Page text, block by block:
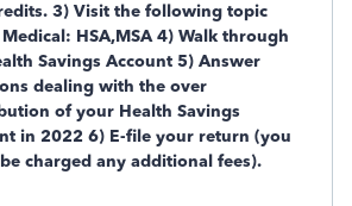
3) Visit the following topic
HSA,MSA 4) Walk through
Savings Account 5) Answer
dealing with the over
of your Health Savings
in 2022 6) E-file your return (you
charged any additional fees).